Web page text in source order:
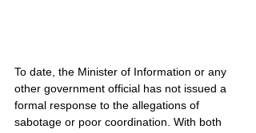
To date, the Minister of Information or any
other government official has not issued a
formal response to the allegations of
sabotage or poor coordination. With both